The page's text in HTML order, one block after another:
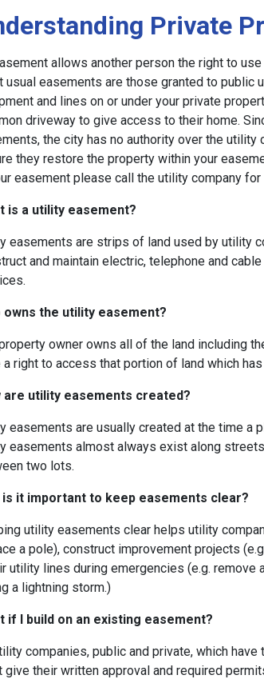
Private
allows another person the right to
usual easements are those granted to public
and lines on or under your private
driveway to give access to their home.
the city has no authority over the utility
they restore the property within your
easement please call the utility company for
is a utility easement?
easements are strips of land used by utility
and maintain electric, telephone and
owns the utility easement?
owner owns all of the land including
a right to access that portion of land which
are utility easements created?
easements are usually created at the time a
easements almost always exist along
two lots.
is it important to keep easements clear?
utility easements clear helps utility
a pole), construct improvement projects
utility lines during emergencies (e.g. remove
a lightning storm.)
if I build on an existing easement?
companies, public and private, which
give their written approval and required